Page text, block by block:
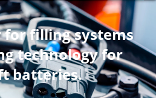
filling systems
technology for
batteries.